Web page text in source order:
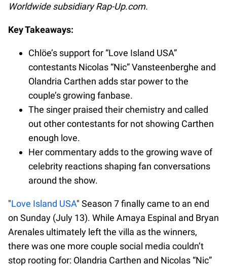
Worldwide subsidiary Rap-Up.com.
Key Takeaways:
Chlöe’s support for “Love Island USA”
contestants Nicolas “Nic” Vansteenberghe and
Olandria Carthen adds star power to the
couple’s growing fanbase.
The singer praised their chemistry and called
out other contestants for not showing Carthen
enough love.
Her commentary adds to the growing wave of
celebrity reactions shaping fan conversations
around the show.
"Love Island USA" Season 7 finally came to an end
on Sunday (July 13). While Amaya Espinal and Bryan
Arenales ultimately left the villa as the winners,
there was one more couple social media couldn’t
stop rooting for: Olandria Carthen and Nicolas “Nic”